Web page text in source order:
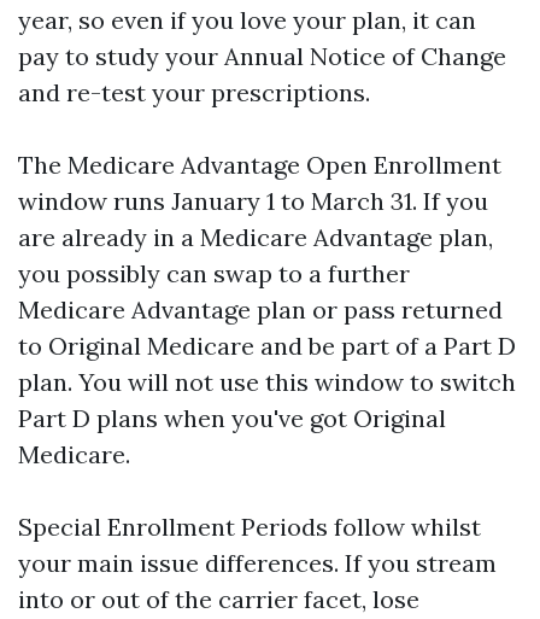
year, so even if you love your plan, it can
pay to study your Annual Notice of Change
and re-test your prescriptions.
The Medicare Advantage Open Enrollment
window runs January 1 to March 31. If you
are already in a Medicare Advantage plan,
you possibly can swap to a further
Medicare Advantage plan or pass returned
to Original Medicare and be part of a Part D
plan. You will not use this window to switch
Part D plans when you've got Original
Medicare.
Special Enrollment Periods follow whilst
your main issue differences. If you stream
into or out of the carrier facet, lose